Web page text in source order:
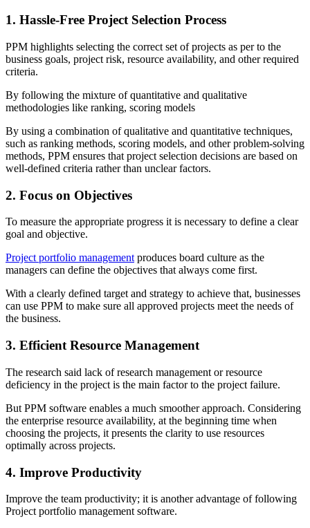
1. Hassle-Free Project Selection Process
PPM highlights selecting the correct set of projects as per to the
business goals, project risk, resource availability, and other required
criteria.
By following the mixture of quantitative and qualitative
methodologies like ranking, scoring models
By using a combination of qualitative and quantitative techniques,
such as ranking methods, scoring models, and other problem-solving
methods, PPM ensures that project selection decisions are based on
well-defined criteria rather than unclear factors.
2. Focus on Objectives
To measure the appropriate progress it is necessary to define a clear
goal and objective.
Project portfolio management produces board culture as the
managers can define the objectives that always come first.
With a clearly defined target and strategy to achieve that, businesses
can use PPM to make sure all approved projects meet the needs of
the business.
3. Efficient Resource Management
The research said lack of research management or resource
deficiency in the project is the main factor to the project failure.
But PPM software enables a much smoother approach. Considering
the enterprise resource availability, at the beginning time when
choosing the projects, it presents the clarity to use resources
optimally across projects.
4. Improve Productivity
Improve the team productivity; it is another advantage of following
Project portfolio management software.